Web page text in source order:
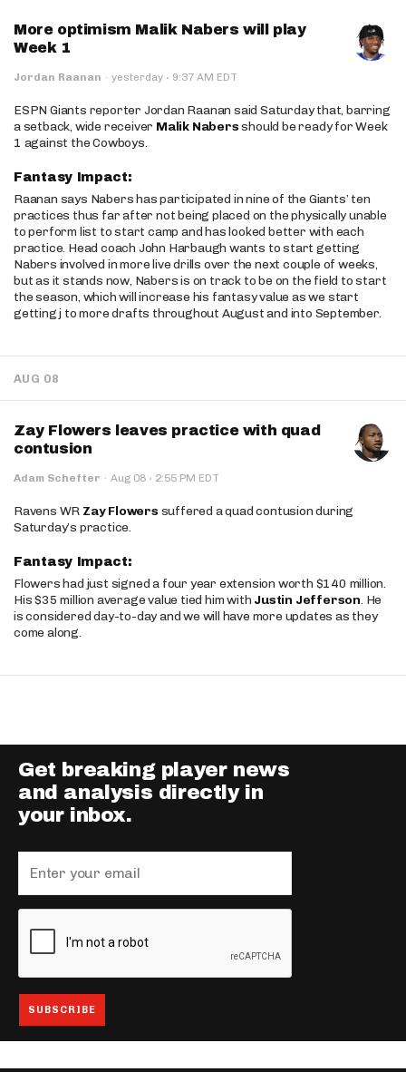
More optimism Malik Nabers will play
Week 1
Jordan Raanan · yesterday · 9:37 AM EDT
ESPN Giants reporter Jordan Raanan said Saturday that, barring
a setback, wide receiver Malik Nabersshould be ready for Week
1 against the Cowboys.
Fantasy Impact:
Raanan says Nabers has participated in nine of the Giants’ ten
practices thus far after not being placed on the physically unable
to perform list to start camp and has looked better with each
practice. Head coach John Harbaugh wants to start getting
Nabers involved in more live drills over the next couple of weeks,
but as it stands now, Nabers is on track to be on the field to start
the season, which will increase his fantasy value as we start
getting j to more drafts throughout August and into September.
AUG 08
Zay Flowers leaves practice with quad
contusion
Adam Schefter · Aug 08 · 2:55 PM EDT
Ravens WR Zay Flowers suffered a quad contusion during
Saturday’s practice.
Fantasy Impact:
Flowers had just signed a four year extension worth $140 million.
His $35 million average value tied him with Justin Jefferson. He
is considered day-to-day and we will have more updates as they
come along.
Get breaking player news
and analysis directly in
your inbox.